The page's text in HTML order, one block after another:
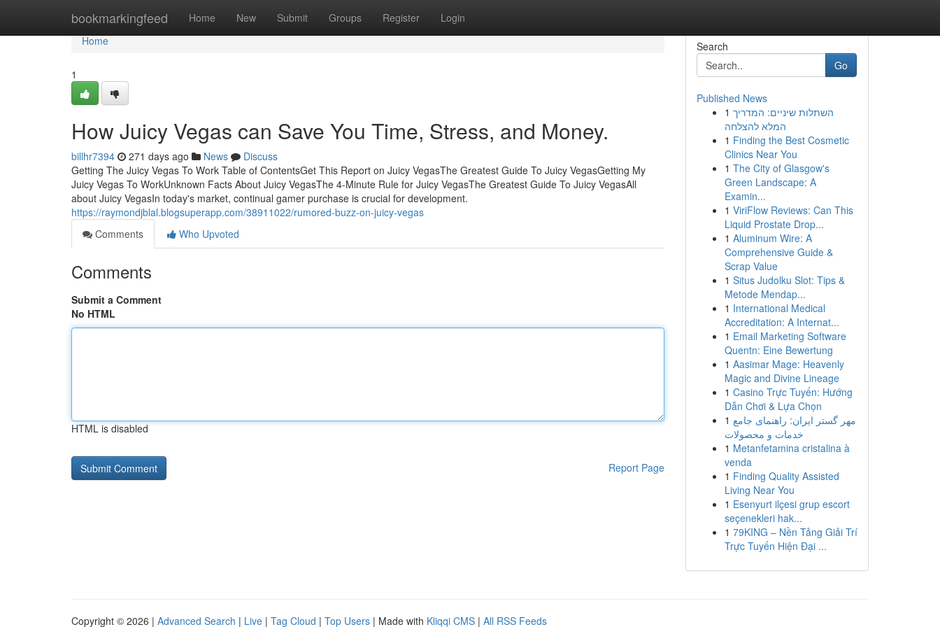
bookmarkingfeed Home New Submit Groups Register Login
Home
Home
1
How Juicy Vegas can Save You Time, Stress, and Money.
billhr7394 271 days ago News
Discuss
Getting The Juicy Vegas To Work Table of ContentsGet This Report on Juicy VegasThe Greatest Guide To Juicy VegasGetting My
Juicy Vegas To WorkUnknown Facts About Juicy VegasThe 4-Minute Rule for Juicy VegasThe Greatest Guide To Juicy VegasAll
about Juicy VegasIn today's market, continual gamer purchase is crucial for development.
https://raymondjblal.blogsuperapp.com/38911022/rumored-buzz-on-juicy-vegas
Comments
Who Upvoted
Comments
Submit a Comment
No HTML
HTML is disabled
Report Page
Search
Go
Published News
1 השתלות שיניים: המדריך
המלא להצלחה
1 Finding the Best Cosmetic
Clinics Near You
1 The City of Glasgow's
Green Landscape: A
Examin...
1 ViriFlow Reviews: Can This
Liquid Prostate Drop...
1 Aluminum Wire: A
Comprehensive Guide &
Scrap Value
1 Situs Judolku Slot: Tips &
Metode Mendap...
1 International Medical
Accreditation: A Internat...
1 Email Marketing Software
Quentn: Eine Bewertung
1 Aasimar Mage: Heavenly
Magic and Divine Lineage
1 Casino Trực Tuyến: Hướng
Dẫn Chơi & Lựa Chọn
1 مهر گستر ایران: راهنمای جامع
خدمات و محصولات
1 Metanfetamina cristalina à
venda
1 Finding Quality Assisted
Living Near You
1 Esenyurt ilçesi grup escort
seçenekleri hak...
1 79KING – Nền Tảng Giải Trí
Trực Tuyến Hiện Đại ...
Copyright © 2026 | Advanced Search | Live | Tag Cloud | Top Users | Made with Kliqqi CMS | All RSS Feeds